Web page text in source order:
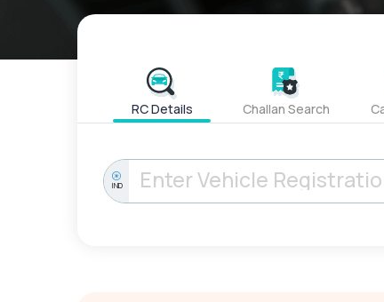
RC Details Challan Search
IND